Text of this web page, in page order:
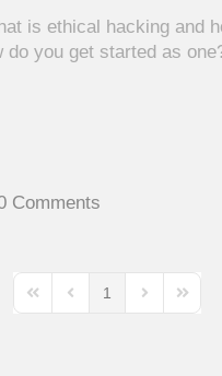
is ethical hacking and
you get started as
Comments
First PagePrevious Page
1
Next Page
Last